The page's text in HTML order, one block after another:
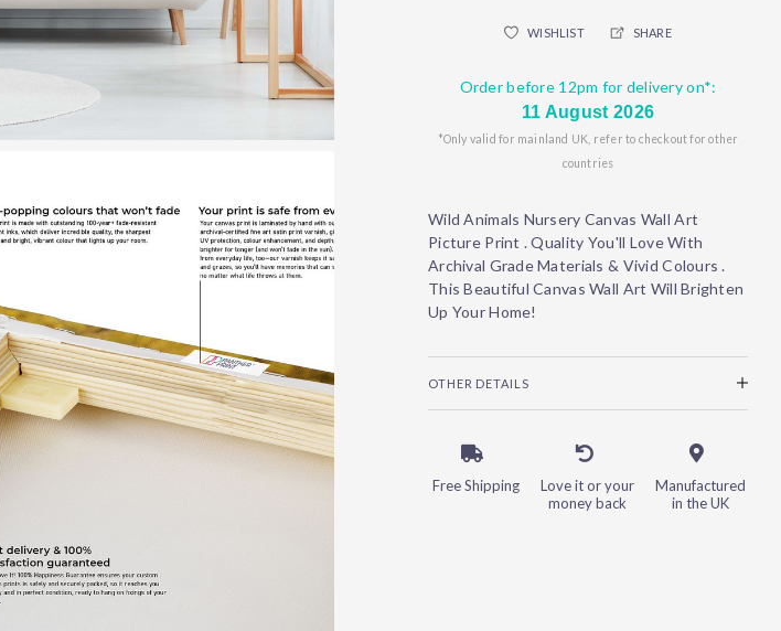
WISHLIST SHARE
Order before 12pm for delivery on*:
11 August 2026
*Only valid for mainland UK, refer to checkout for other
countries
Wild Animals Nursery Canvas Wall Art
Picture Print . Quality You'll Love With
Archival Grade Materials & Vivid Colours .
This Beautiful Canvas Wall Art Will Brighten
Up Your Home!
OTHER DETAILS
Free Shipping
Love it or your
money back
Manufactured
in the UK